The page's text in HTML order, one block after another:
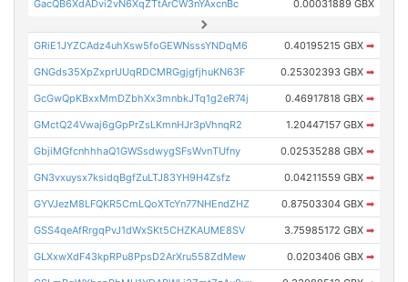
GacQB6XdADvi2vN6XqZTtArCW3nYAxcnBc 0.00031889 GBX
GRiE1JYZCAdz4uhXsw5foGEWNsssYNDqM6 0.40195215 GBX ➡
GNGds35XpZxprUUqRDCMRGgjgfjhuKN63F 0.25302393 GBX ➡
GcGwQpKBxxMmDZbhXx3mnbkJTq1g2eR74j 0.46917818 GBX ➡
GMctQ24Vwaj6gGpPrZsLKmnHJr3pVhnqR2 1.20447157 GBX ➡
GbjiMGfcnhhhaQ1GWSsdwygSFsWvnTUfny 0.02535288 GBX ➡
GN3vxuysx7ksidqBgfZuLTJ83YH9H4Zsfz 0.04211559 GBX ➡
GYVJezM8LFQKR5CmLQoXTcYn77NHEndZHZ 0.87503304 GBX ➡
GSS4qeAfRrgqPvJ1dWxSKt5CHZKAUME8SV 3.75985172 GBX ➡
GLXxwXdF43kpRPu8PpsD2ArXru558ZdMew 0.0203406 GBX ➡